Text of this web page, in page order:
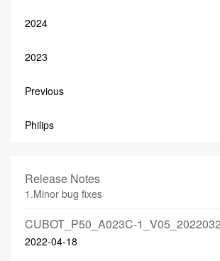
2024
2023
Previous
Philips
Release Notes
1.Minor bug fixes
CUBOT_P50_A023C-
2022-04-18